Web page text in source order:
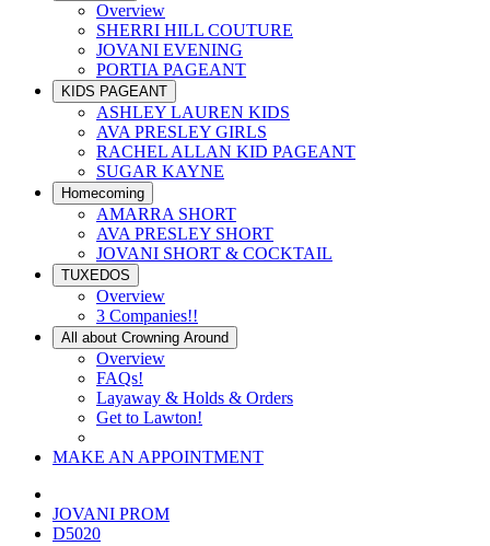
Overview
SHERRI HILL COUTURE
JOVANI EVENING
PORTIA PAGEANT
KIDS PAGEANT
ASHLEY LAUREN KIDS
AVA PRESLEY GIRLS
RACHEL ALLAN KID PAGEANT
SUGAR KAYNE
Homecoming
AMARRA SHORT
AVA PRESLEY SHORT
JOVANI SHORT & COCKTAIL
TUXEDOS
Overview
3 Companies!!
All about Crowning Around
Overview
FAQs!
Layaway & Holds & Orders
Get to Lawton!
MAKE AN APPOINTMENT
JOVANI PROM
D5020